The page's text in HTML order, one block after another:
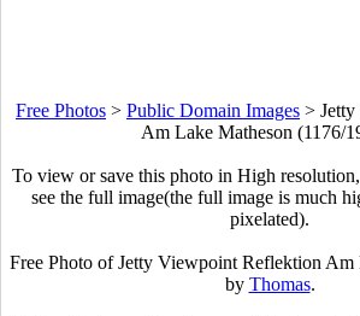
Free Photos > Public Domain Images >
Am Lake Matheson (1176/
To view or save this photo in High
see the full image(the full image is much
pixelated).
Free Photo of Jetty Viewpoint Reflektion Am
by Thomas.